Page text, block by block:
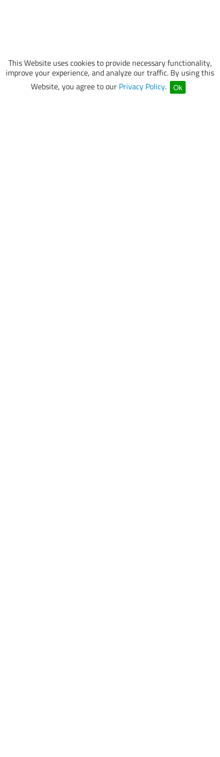
This Website uses cookies to provide necessary functionality,
improve your experience, and analyze our traffic. By using this
Website, you agree to our Privacy Policy. Ok